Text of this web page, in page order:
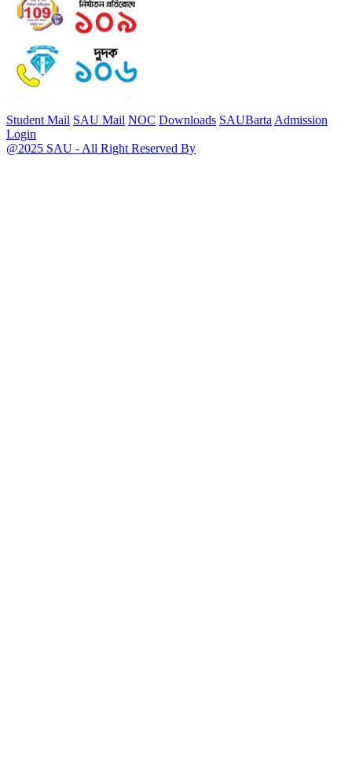
Student Mail SAU Mail NOC Downloads SAUBarta Admission
Login
@2025 SAU - All Right Reserved By